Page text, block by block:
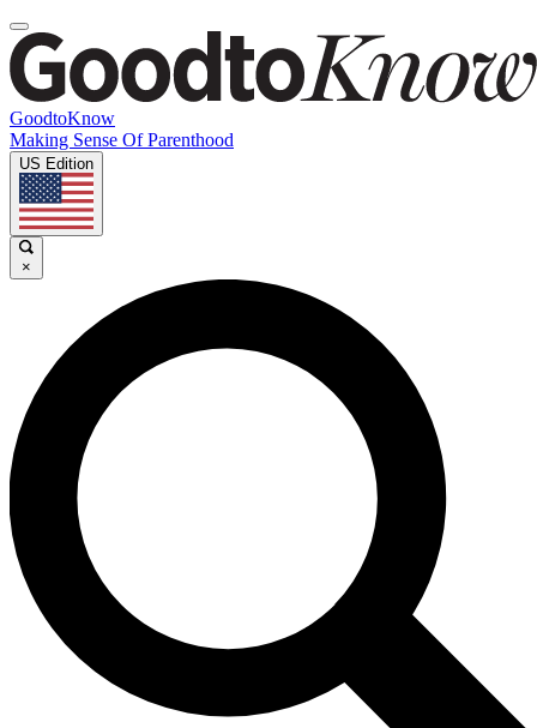
GoodtoKnow
Making Sense Of Parenthood
US Edition
×